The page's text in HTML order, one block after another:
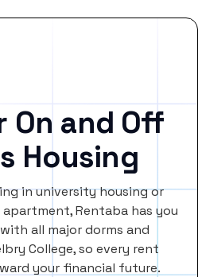
On and Off
Housing
in university housing or
Rentaba has you
all major dorms and
College, so every rent
your financial future.